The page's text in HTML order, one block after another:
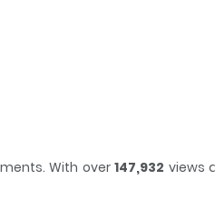
With over147,932 views